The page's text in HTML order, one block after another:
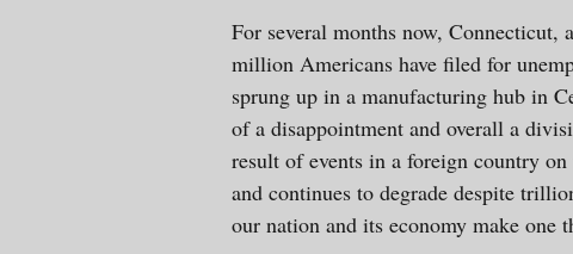
For several months now, Connecticut,
million Americans have filed for
sprung up in a manufacturing hub in
of a disappointment and overall a
result of events in a foreign country
and continues to degrade despite
our nation and its economy make one